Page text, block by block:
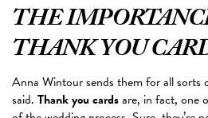
THE
THANK YOU
Anna Wintour sends them for all sorts
said. Thank you cardsare, in fact, one